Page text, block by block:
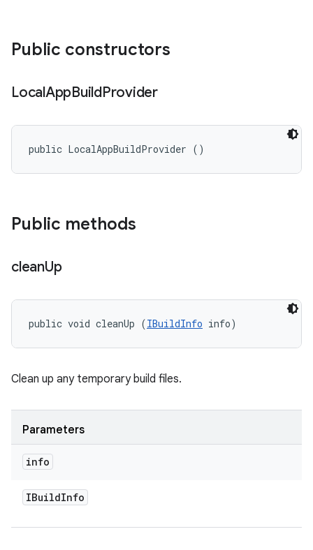
Public constructors
LocalAppBuildProvider
public LocalAppBuildProvider ()
Public methods
cleanUp
public void cleanUp (IBuildInfo info)
Clean up any temporary build files.
Parameters
info
IBuildInfo